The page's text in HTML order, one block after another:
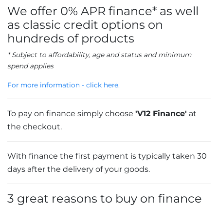
We offer 0% APR finance* as well
as classic credit options on
hundreds of products
* Subject to affordability, age and status and minimum
spend applies
For more information - click here.
To pay on finance simply choose 'V12 Finance' at
the checkout.
With finance the first payment is typically taken 30
days after the delivery of your goods.
3 great reasons to buy on finance